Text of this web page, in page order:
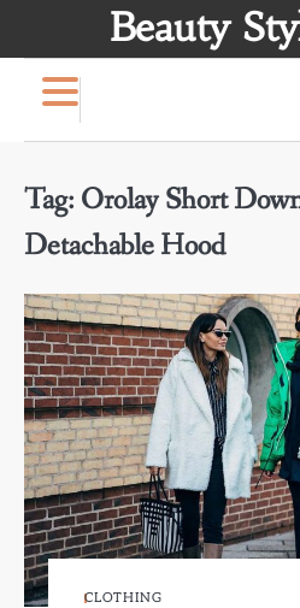
Beauty
Tag: Orolay Short
Detachable Hood
CLOTHING